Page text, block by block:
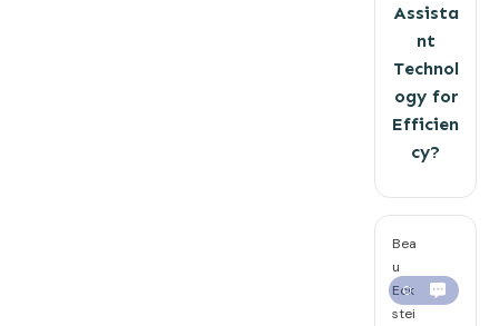
Assista
nt
Technol
ogy for
Efficien
cy?
Bea
u
Eck
stei
0